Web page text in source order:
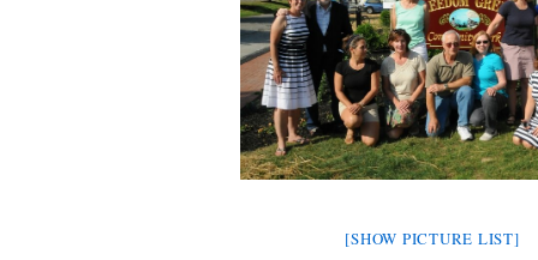
[SHOW PICTURE LIST]